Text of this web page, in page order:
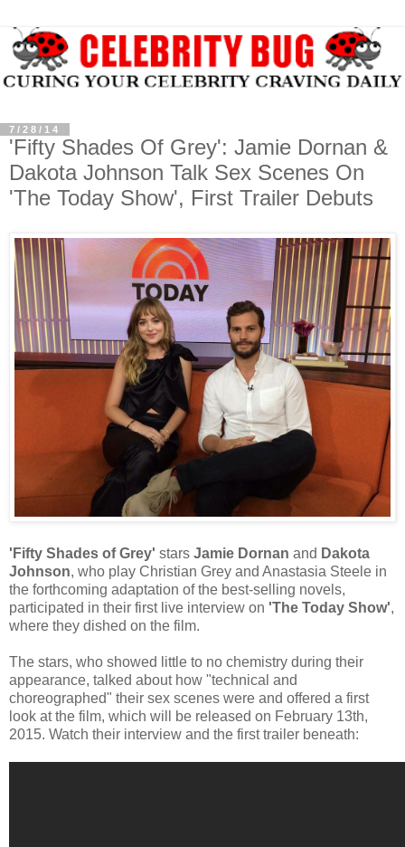
7/28/14
'Fifty Shades Of Grey': Jamie Dornan &
Dakota Johnson Talk Sex Scenes On
'The Today Show', First Trailer Debuts
'Fifty Shades of Grey' stars Jamie Dornan and Dakota
Johnson, who play Christian Grey and Anastasia Steele in
the forthcoming adaptation of the best-selling novels,
participated in their first live interview on 'The Today Show',
where they dished on the film.
The stars, who showed little to no chemistry during their
appearance, talked about how "technical and
choreographed" their sex scenes were and offered a first
look at the film, which will be released on February 13th,
2015. Watch their interview and the first trailer beneath: